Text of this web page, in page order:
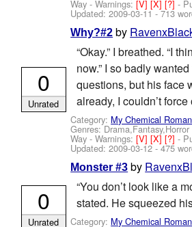
Way -Warnings:[V][X][?]-
Updated:2009-03-11- 713
Why?#2 by
“Okay.” I breathed. “I
now.” I so badly
questions, but his face
already, I couldn’t
Category: My Chemical
Genres:
Way -Warnings:[V][X][?]-
Updated:2009-03-12- 475
0
Unrated
Monster #3 by
“You don’t look like a
stated. He squeezed
Category: My Chemical
0
Unrated